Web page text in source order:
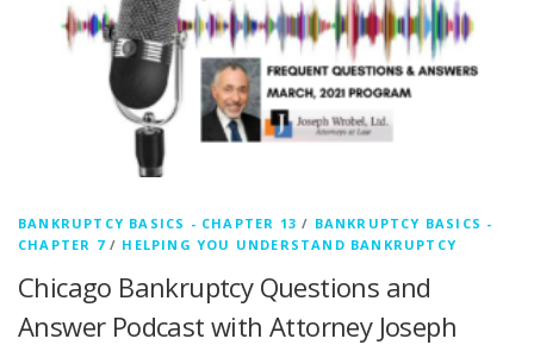
BANKRUPTCY BASICS - CHAPTER 13 / BANKRUPTCY BASICS -
CHAPTER 7/ HELPING YOU UNDERSTAND BANKRUPTCY
Chicago Bankruptcy Questions and
Answer Podcast with Attorney Joseph